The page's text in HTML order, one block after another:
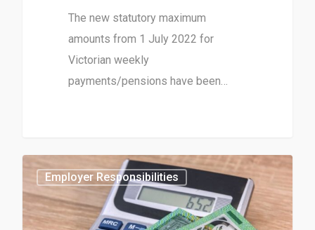
The new statutory maximum
amounts from 1 July 2022 for
Victorian weekly
payments/pensions have been…
Employer Responsibilities
0